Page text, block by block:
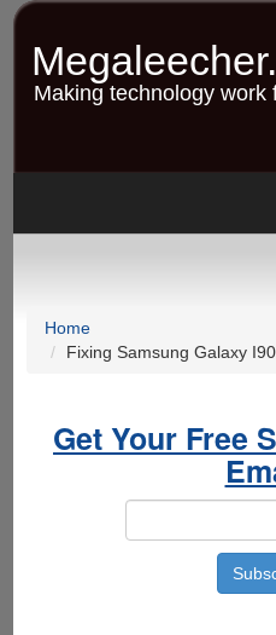
Skip
contentMaking technology work
Home
Fixing Samsung Galaxy
Get Your Free